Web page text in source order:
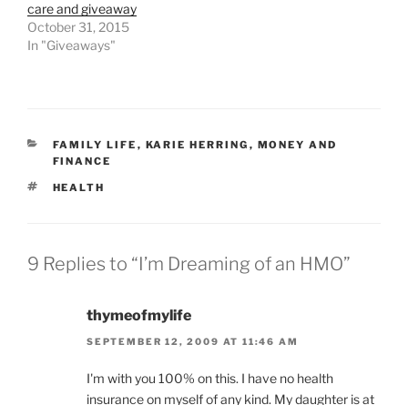
care and giveaway
October 31, 2015
In "Giveaways"
CATEGORIES
FAMILY LIFE , KARIE HERRING , MONEY AND
FINANCE
TAGS
HEALTH
9 Replies to “I’m Dreaming of an HMO”
thymeofmylife
SEPTEMBER 12, 2009 AT 11:46 AM
I'm with you 100% on this. I have no health
insurance on myself of any kind. My daughter is at